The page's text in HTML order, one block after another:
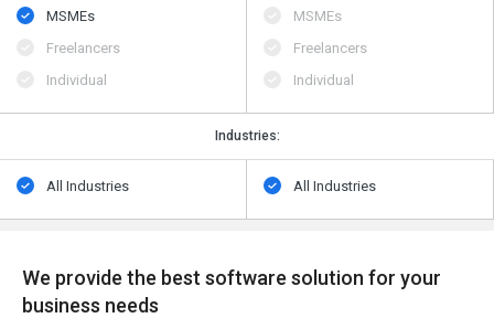
MSMEs
Freelancers
Individual
MSMEs
Freelancers
Individual
Industries:
All Industries All Industries
We provide the best software solution for your
business needs